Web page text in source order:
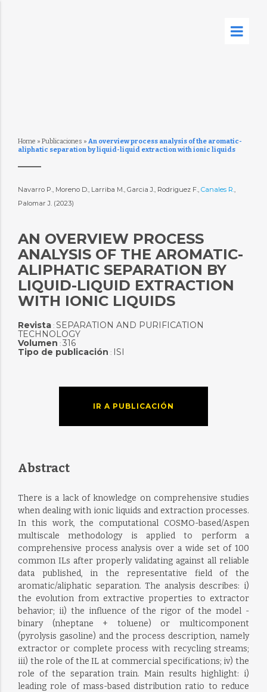
Home » Publicaciones » An overview process analysis of the aromatic-
aliphatic separation by liquid-liquid extraction with ionic liquids
Navarro P., Moreno D., Larriba M., Garcia J., Rodriguez F., Canales R.,
Palomar J. (2023)
AN OVERVIEW PROCESS
ANALYSIS OF THE AROMATIC-
ALIPHATIC SEPARATION BY
LIQUID-LIQUID EXTRACTION
WITH IONIC LIQUIDS
Revista: SEPARATION AND PURIFICATION
TECHNOLOGY
Volumen : 316
Tipo de publicación : ISI
IR A PUBLICACIÓN
Abstract
There is a lack of knowledge on comprehensive studies
when dealing with ionic liquids and extraction processes.
In this work, the computational COSMO-based/Aspen
multiscale methodology is applied to perform a
comprehensive process analysis over a wide set of 100
common ILs after properly validating against all reliable
data published, in the representative field of the
aromatic/aliphatic separation. The analysis describes: i)
the evolution from extractive properties to extractor
behavior; ii) the influence of the rigor of the model -
binary (nheptane + toluene) or multicomponent
(pyrolysis gasoline) and the process description, namely
extractor or complete process with recycling streams;
iii) the role of the IL at commercial specifications; iv) the
role of the separation train. Main results highlight: i)
leading role of mass-based distribution ratio to reduce